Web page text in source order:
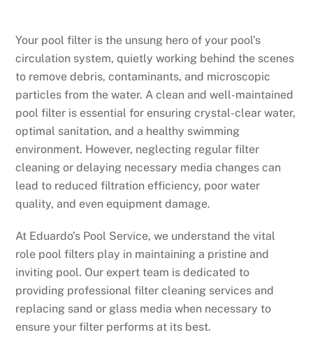
Your pool filter is the unsung hero of your pool’s
circulation system, quietly working behind the scenes
to remove debris, contaminants, and microscopic
particles from the water. A clean and well-maintained
pool filter is essential for ensuring crystal-clear water,
optimal sanitation, and a healthy swimming
environment. However, neglecting regular filter
cleaning or delaying necessary media changes can
lead to reduced filtration efficiency, poor water
quality, and even equipment damage.
At Eduardo’s Pool Service, we understand the vital
role pool filters play in maintaining a pristine and
inviting pool. Our expert team is dedicated to
providing professional filter cleaning services and
replacing sand or glass media when necessary to
ensure your filter performs at its best.